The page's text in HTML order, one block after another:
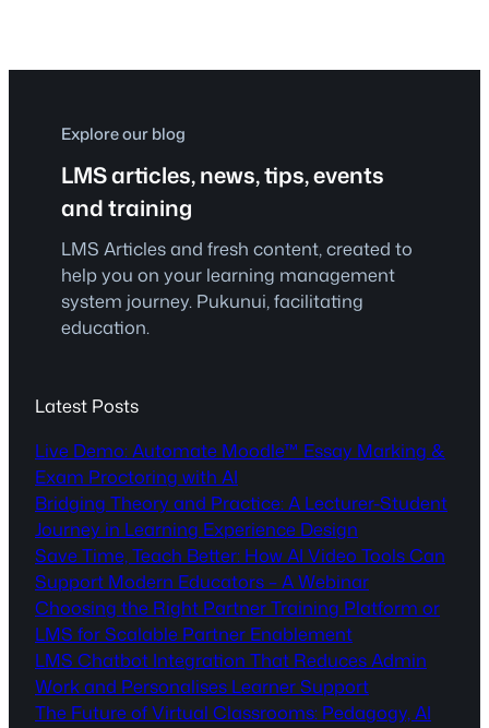
Explore our blog
LMS articles, news, tips, events
and training
LMS Articles and fresh content, created to
help you on your learning management
system journey. Pukunui, facilitating
education.
Latest Posts
Live Demo: Automate Moodle™ Essay Marking &
Exam Proctoring with AI
Bridging Theory and Practice: A Lecturer-Student
Journey in Learning Experience Design
Save Time, Teach Better: How AI Video Tools Can
Support Modern Educators – A Webinar
Choosing the Right Partner Training Platform or
LMS for Scalable Partner Enablement
LMS Chatbot Integration That Reduces Admin
Work and Personalises Learner Support
The Future of Virtual Classrooms: Pedagogy, AI